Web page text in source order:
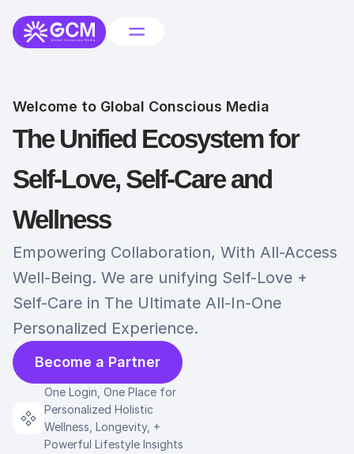
Welcome to Global Conscious Media
The Unified Ecosystem for
Self-Love, Self-Care and
Wellness
Empowering Collaboration, With All-Access
Well-Being. We are unifying Self-Love +
Self-Care in The Ultimate All-In-One
Personalized Experience.
Become a Partner
One Login, One Place for
Personalized Holistic
Wellness, Longevity, +
Powerful Lifestyle Insights